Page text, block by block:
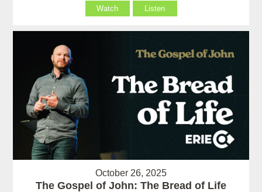
Watch Listen
October 26, 2025
The Gospel of John: The Bread of Life